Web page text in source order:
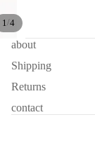
1/4
about
Shipping
Returns
contact